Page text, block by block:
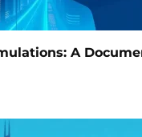
A